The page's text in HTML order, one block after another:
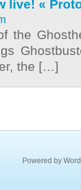
live! «
the
the […]
Powered by